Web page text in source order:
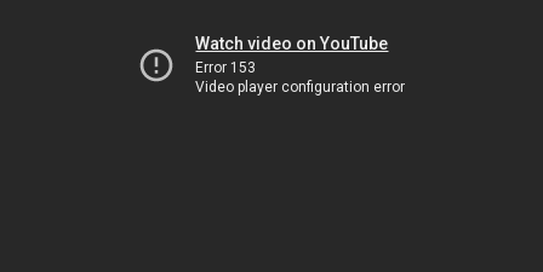
Watch video on YouTube
Error 153
Video player configuration error